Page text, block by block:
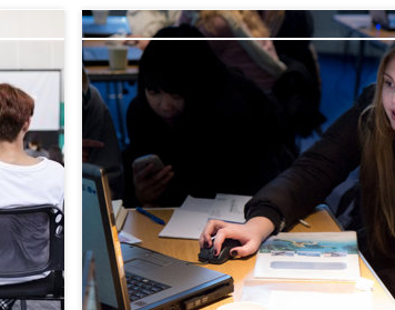
(REF,
publishing
2020
2019
2016
2015